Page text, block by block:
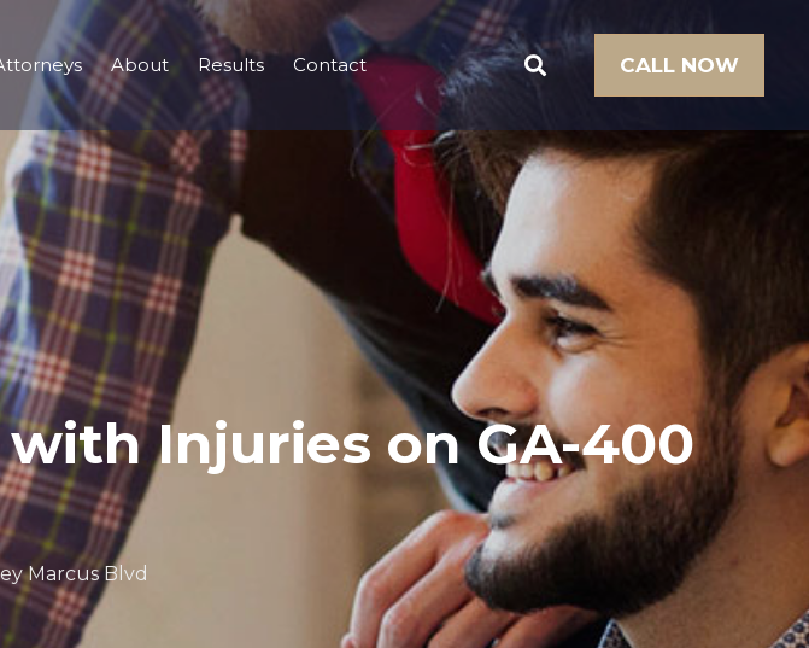
About Results Contact CALL NOW
Injuries on GA-400
Marcus Blvd